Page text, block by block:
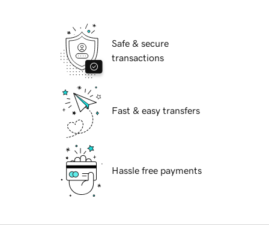
Safe & secure
transactions
Fast & easy transfers
Hassle free payments